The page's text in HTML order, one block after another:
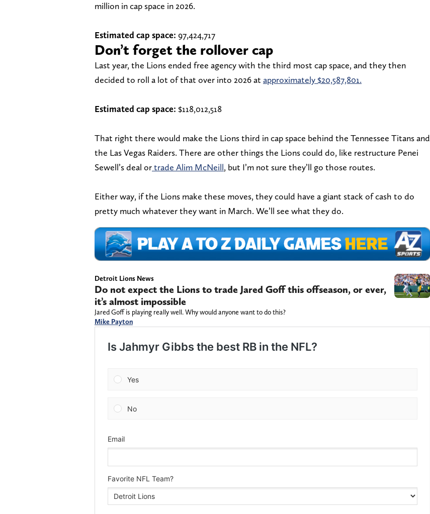
million in cap space in 2026.
Estimated cap space: 97,424,717
Don’t forget the rollover cap
Last year, the Lions ended free agency with the third most cap space, and they then
decided to roll a lot of that over into 2026 at approximately $20,587,801.
Estimated cap space: $118,012,518
That right there would make the Lions third in cap space behind the Tennessee Titans and
the Las Vegas Raiders. There are other things the Lions could do, like restructure Penei
Sewell’s deal ortrade Alim McNeill, but I’m not sure they’ll go those routes.
Either way, if the Lions make these moves, they could have a giant stack of cash to do
pretty much whatever they want in March. We’ll see what they do.
Detroit Lions News
Do not expect the Lions to trade Jared Goff this offseason, or ever,
it’s almost impossible
Jared Goff is playing really well. Why would anyone want to do this?
Mike Payton